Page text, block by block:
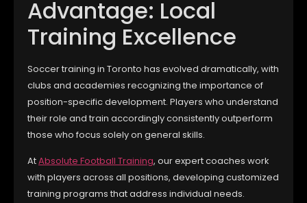
Advantage: Local
Training Excellence
Soccer training in Toronto has evolved dramatically, with
clubs and academies recognizing the importance of
position-specific development. Players who understand
their role and train accordingly consistently outperform
those who focus solely on general skills.
AtAbsolute Football Training, our expert coaches work
with players across all positions, developing customized
training programs that address individual needs.